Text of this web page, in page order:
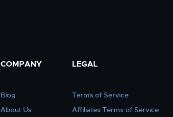
COMPANY
Blog
About Us
LEGAL
Terms of Service
Affiliates Terms of Service